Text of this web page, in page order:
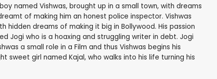
named Vishwas, brought up in a small town, with dreams
of making him an honest police inspector. Vishwas
hidden dreams of making it big in Bollywood. His passion
Jogi who is a hoaxing and struggling writer in debt. Jogi
a small role in a Film and thus Vishwas begins his
sweet girl named Kajal, who walks into his life turning his